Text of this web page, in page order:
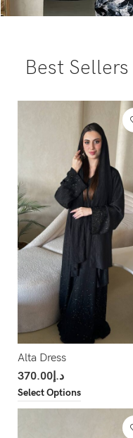
Best Sellers
Alta Dress
د.إ370.00
Select Options